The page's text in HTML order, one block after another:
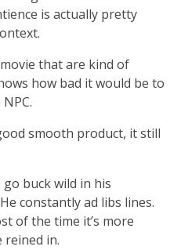
is actually pretty
that are kind of
how bad it would be to
smooth product, it still
buck wild in his
constantly ad libs lines.
of the time it’s more
reined in.